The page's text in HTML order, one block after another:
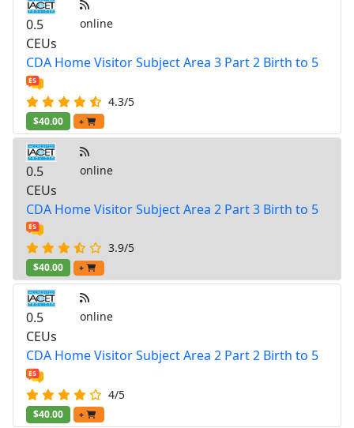
0.5
CEUs
online
CDA Home Visitor Subject Area 3 Part 2 Birth to 5
4.3/5
$40.00 +
0.5
CEUs
online
CDA Home Visitor Subject Area 2 Part 3 Birth to 5
3.9/5
$40.00 +
0.5
CEUs
online
CDA Home Visitor Subject Area 2 Part 2 Birth to 5
4/5
$40.00 +